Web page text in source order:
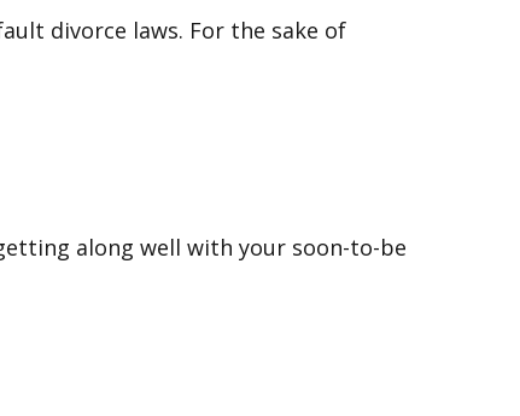
divorce laws. For the sake of
along well with your soon-to-be